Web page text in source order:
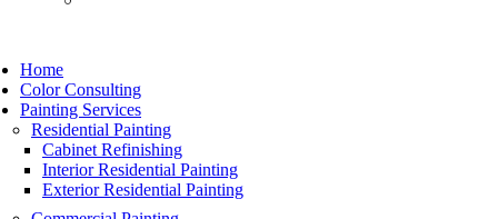
Home
Color Consulting
Painting Services
Residential Painting
Cabinet Refinishing
Interior Residential Painting
Exterior Residential Painting